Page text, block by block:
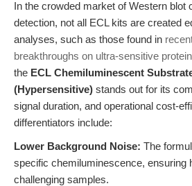
In the crowded market of Western blot
detection, not all ECL kits are created
analyses, such as those found in
breakthroughs on ultra-sensitive
the ECL Chemiluminescent
(Hypersensitive) stands out for its
signal duration, and operational cost-
differentiators include:
Lower Background Noise: The
specific chemiluminescence, ensuring
challenging samples.